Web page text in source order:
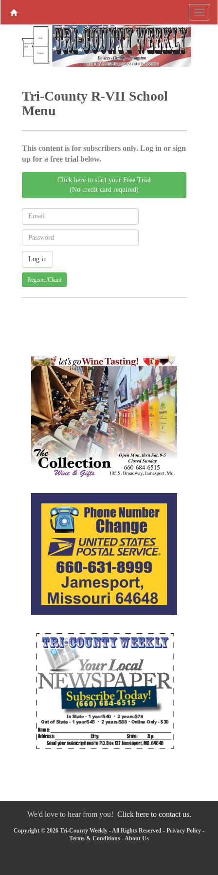
Tri-County R-VII School
Menu
This content is for subscribers only. Log in or sign
up for a free trial below.
Click here to start your Free Trial
(No credit card required)
Register/Claim
We'd love to hear from you! Click here to contact us.
Copyright © 2026 Tri-County Weekly - All Rights Reserved - Privacy Policy -
Terms & Conditions - About Us